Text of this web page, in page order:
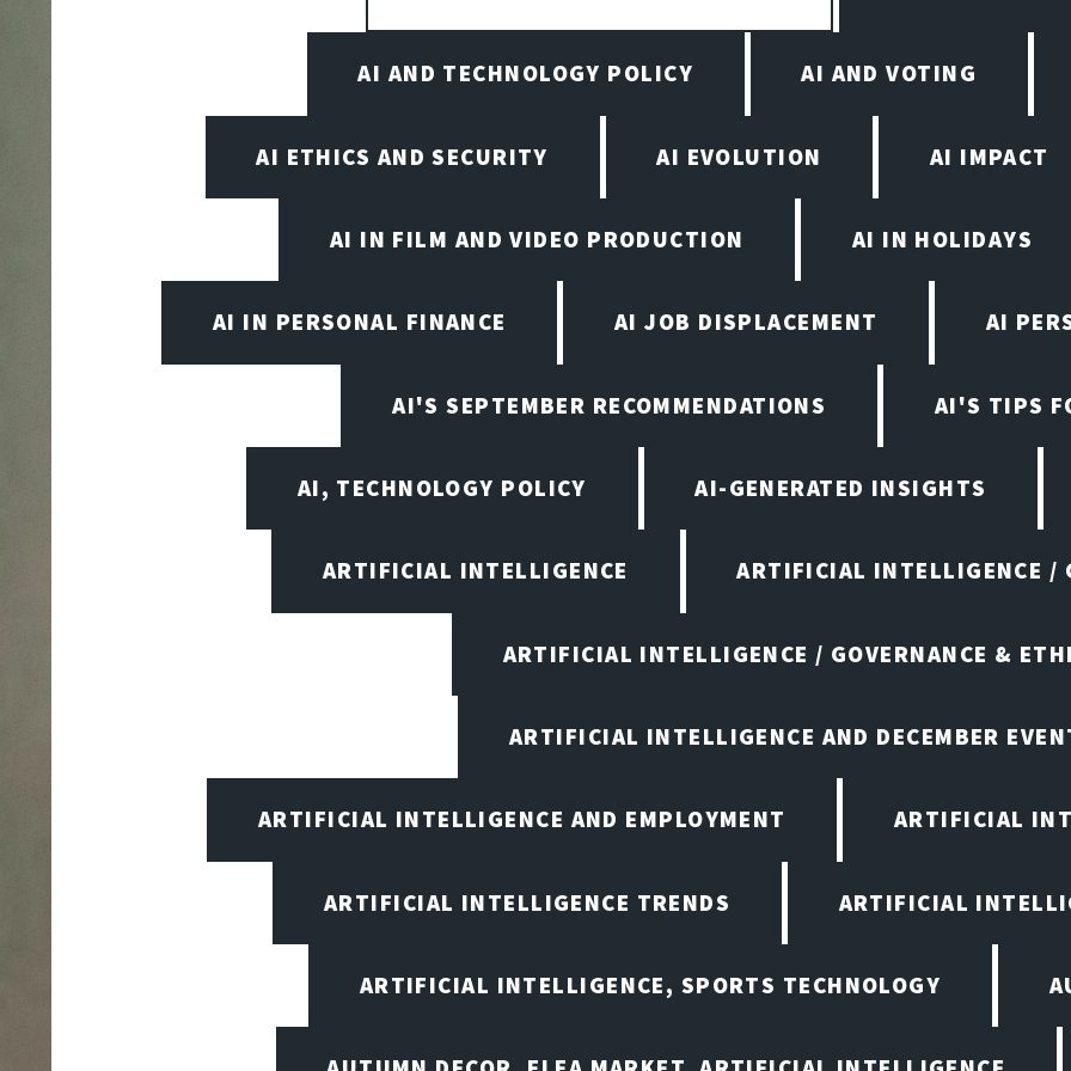
AI AND TECHNOLOGY POLICY AI AND VOTING
AI ETHICS AND SECURITY AI EVOLUTION AI IMPACT
AI IN FILM AND VIDEO PRODUCTION AI IN HOLIDAYS
AI IN PERSONAL FINANCE AI JOB DISPLACEMENT AI
AI'S SEPTEMBER RECOMMENDATIONS AI'S TIPS
AI, TECHNOLOGY POLICY AI-GENERATED INSIGHTS
ARTIFICIAL INTELLIGENCE ARTIFICIAL INTELLIGENCE /
ARTIFICIAL INTELLIGENCE / GOVERNANCE &
ARTIFICIAL INTELLIGENCE AND DECEMBER
ARTIFICIAL INTELLIGENCE AND EMPLOYMENT ARTIFICIAL
ARTIFICIAL INTELLIGENCE TRENDS ARTIFICIAL
ARTIFICIAL INTELLIGENCE, SPORTS TECHNOLOGY